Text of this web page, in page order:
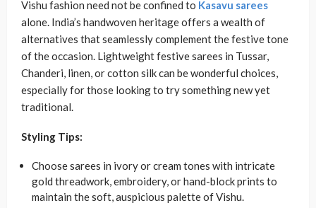
Vishu fashion need not be confined to Kasavu sarees
alone. India’s handwoven heritage offers a wealth of
alternatives that seamlessly complement the festive tone
of the occasion. Lightweight festive sarees in Tussar,
Chanderi, linen, or cotton silk can be wonderful choices,
especially for those looking to try something new yet
traditional.
Styling Tips:
Choose sarees in ivory or cream tones with intricate
gold threadwork, embroidery, or hand-block prints to
maintain the soft, auspicious palette of Vishu.